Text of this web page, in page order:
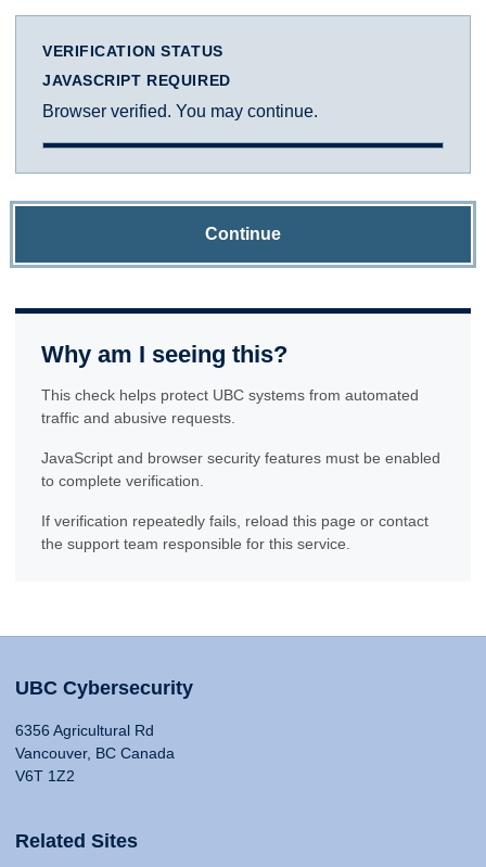
VERIFICATION STATUS
JAVASCRIPT REQUIRED
Browser verified. You may continue.
Continue
Why am I seeing this?
This check helps protect UBC systems from automated
traffic and abusive requests.
JavaScript and browser security features must be enabled
to complete verification.
If verification repeatedly fails, reload this page or contact
the support team responsible for this service.
UBC Cybersecurity
6356 Agricultural Rd
Vancouver, BC Canada
V6T 1Z2
Related Sites